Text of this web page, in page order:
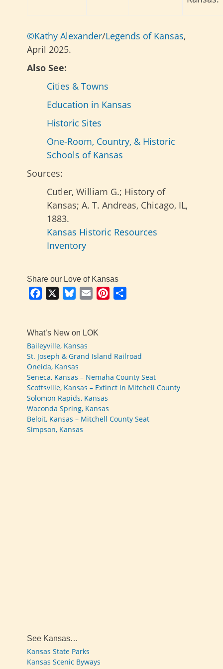
©Kathy Alexander/Legends of Kansas,
April 2025.
Also See:
Cities & Towns
Education in Kansas
Historic Sites
One-Room, Country, & Historic
Schools of Kansas
Sources:
Cutler, William G.; History of
Kansas; A. T. Andreas, Chicago, IL,
1883.
Kansas Historic Resources
Inventory
Share our Love of Kansas
Facebook BlueskyEmail Pinterest
What’s New on LOK
Baileyville, Kansas
St. Joseph & Grand Island Railroad
Oneida, Kansas
Seneca, Kansas – Nemaha County Seat
Scottsville, Kansas – Extinct in Mitchell County
Solomon Rapids, Kansas
Waconda Spring, Kansas
Beloit, Kansas – Mitchell County Seat
Simpson, Kansas
See Kansas…
Kansas State Parks
Kansas Scenic Byways